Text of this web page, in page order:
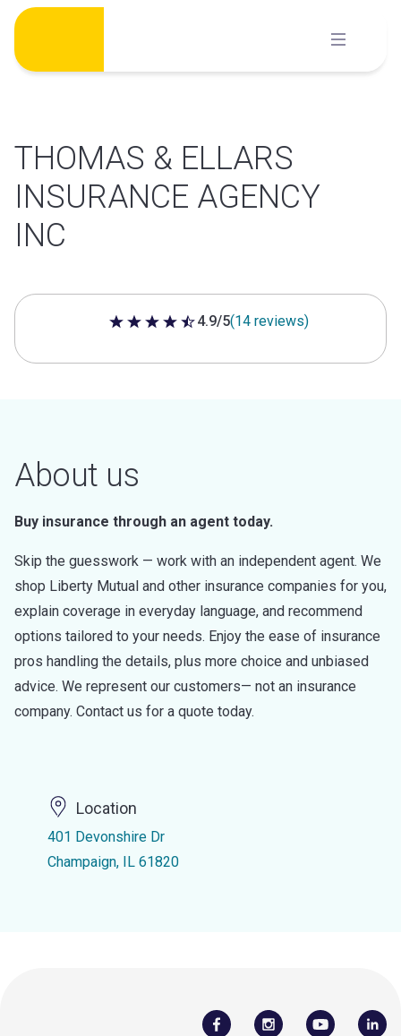
Skip
content
THOMAS & ELLARS
INSURANCE AGENCY
INC
4.9 out of 5 stars
4.9/5(14 reviews)
About us
Buy insurance through an agent today.
Skip the guesswork — work with an independent agent. We
shop Liberty Mutual and other insurance companies for you,
explain coverage in everyday language, and recommend
options tailored to your needs. Enjoy the ease of insurance
pros handling the details, plus more choice and unbiased
advice. We represent our customers— not an insurance
company. Contact us for a quote today.
Location
401 Devonshire Dr
Champaign, IL 61820